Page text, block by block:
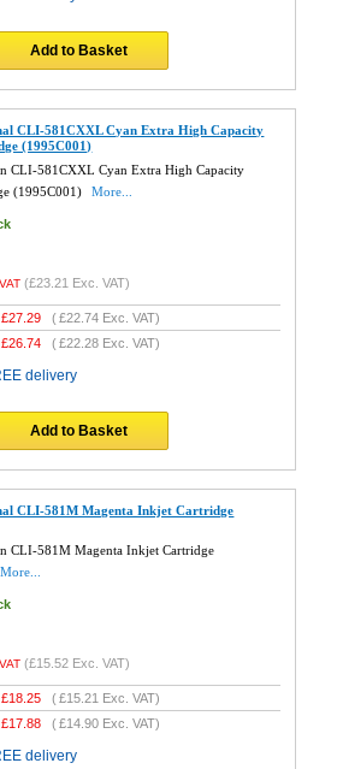
Add to Basket
CLI-581CXXL Cyan Extra High Capacity
(1995C001)
CLI-581CXXL Cyan Extra High Capacity
(1995C001)
More...
(£23.21 Exc. VAT)
£27.29 (£22.74 Exc. VAT)
£26.74 (£22.28 Exc. VAT)
delivery
Add to Basket
CLI-581M Magenta Inkjet Cartridge
CLI-581M Magenta Inkjet Cartridge
More...
(£15.52 Exc. VAT)
£18.25 (£15.21 Exc. VAT)
£17.88 (£14.90 Exc. VAT)
delivery